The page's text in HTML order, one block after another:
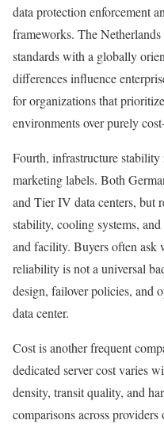
data protection enforcement
frameworks. The
standards with a globally
differences influence
for organizations that
environments over purely
Fourth, infrastructure stability
marketing labels. Both
and Tier IV data centers, but
stability, cooling systems,
and facility. Buyers often ask
reliability is not a universal
design, failover policies, and
data center.
Cost is another frequent
dedicated server cost varies
density, transit quality, and
comparisons across